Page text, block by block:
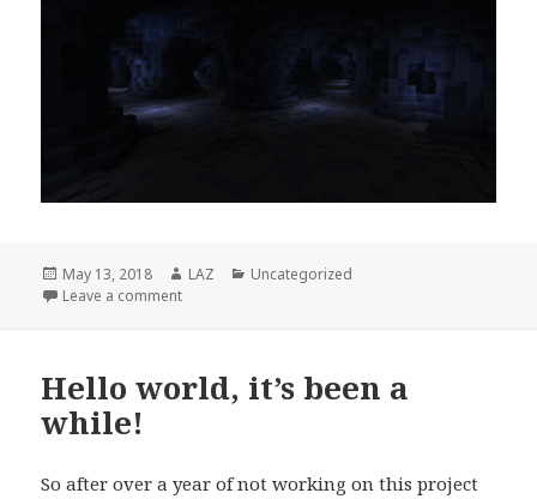
Posted
on
May 13, 2018 Author
LAZ Categories
Uncategorized
Leave a commenton Crystalline Passage
Hello world, it’s been a
while!
So after over a year of not working on this project